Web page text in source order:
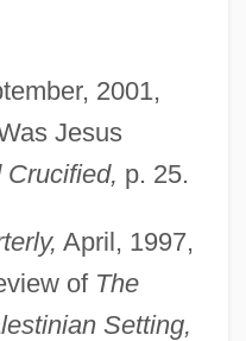
2001,
Jesus
Crucified, p. 25.
April, 1997,
of The
Setting,